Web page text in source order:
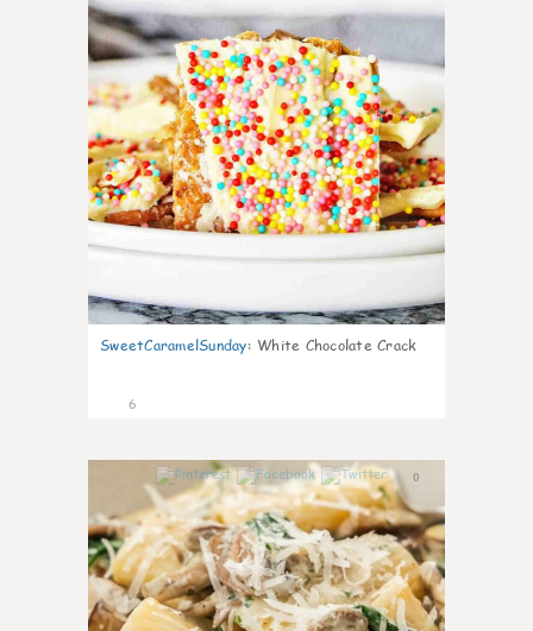
SweetCaramelSunday: White Chocolate Crack
6
0